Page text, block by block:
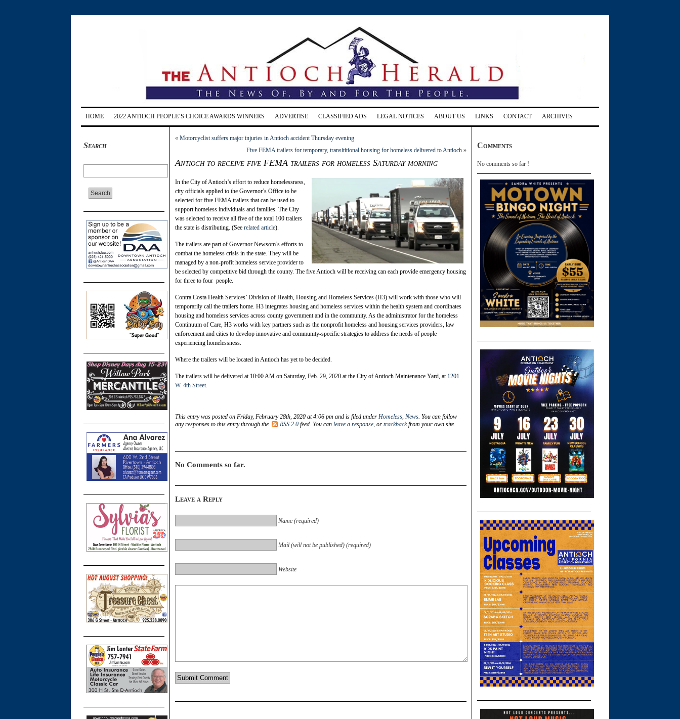
HOME 2022 ANTIOCH PEOPLE’S CHOICE AWARDS WINNERS ADVERTISE CLASSIFIED ADS LEGAL NOTICES ABOUT US LINKS CONTACT ARCHIVES
Search
« Motorcyclist suffers major injuries in Antioch accident Thursday evening
Five FEMA trailers for temporary, transititional housing for homeless delivered to Antioch »
Antioch to receive five FEMA trailers for homeless Saturday morning
In the City of Antioch’s effort to reduce homelessness,
city officials applied to the Governor’s Office to be
selected for five FEMA trailers that can be used to
support homeless individuals and families. The City
was selected to receive all five of the total 100 trailers
the state is distributing. (See related article).
The trailers are part of Governor Newsom’s efforts to
combat the homeless crisis in the state. They will be
managed by a non-profit homeless service provider to
be selected by competitive bid through the county. The five Antioch will be receiving can each provide emergency housing
for three to four people.
Contra Costa Health Services’ Division of Health, Housing and Homeless Services (H3) will work with those who will
temporarily call the trailers home. H3 integrates housing and homeless services within the health system and coordinates
housing and homeless services across county government and in the community. As the administrator for the homeless
Continuum of Care, H3 works with key partners such as the nonprofit homeless and housing services providers, law
enforcement and cities to develop innovative and community-specific strategies to address the needs of people
experiencing homelessness.
Where the trailers will be located in Antioch has yet to be decided.
The trailers will be delivered at 10:00 AM on Saturday, Feb. 29, 2020 at the City of Antioch Maintenance Yard, at 1201
W. 4th Street.
This entry was posted on Friday, February 28th, 2020 at 4:06 pm and is filed under Homeless, News. You can follow
any responses to this entry through the
RSS 2.0 feed. You can leave a response, or trackbackfrom your own site.
No Comments so far.
Leave a Reply
Name (required)
Mail (will not be published) (required)
Website
Comments
No comments so far !